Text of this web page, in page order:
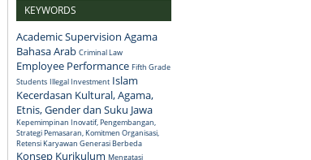
KEYWORDS
Academic Supervision Agama
Bahasa Arab Criminal Law
Employee Performance Fifth Grade
Students Illegal Investment Islam
Kecerdasan Kultural, Agama,
Etnis, Gender dan Suku Jawa
Kepemimpinan Inovatif, Pengembangan,
Strategi Pemasaran, Komitmen Organisasi,
Retensi Karyawan Generasi Berbeda
Konsep Kurikulum Mengatasi